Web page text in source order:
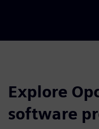
Explore
software